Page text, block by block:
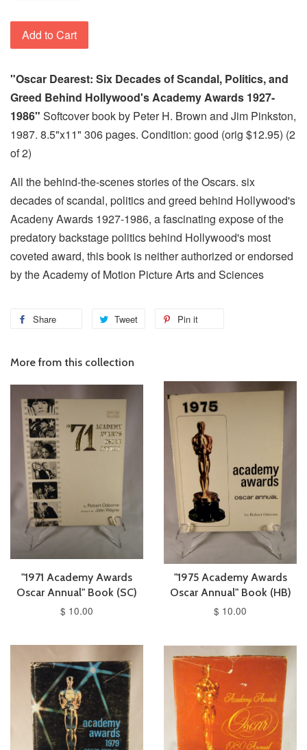
Add to Cart
"Oscar Dearest: Six Decades of Scandal, Politics, and
Greed Behind Hollywood's Academy Awards 1927-
1986" Softcover book by Peter H. Brown and Jim Pinkston,
1987. 8.5"x11" 306 pages. Condition: good (orig $12.95) (2
of 2)
All the behind-the-scenes stories of the Oscars. six
decades of scandal, politics and greed behind Hollywood's
Acadeny Awards 1927-1986, a fascinating expose of the
predatory backstage politics behind Hollywood's most
coveted award, this book is neither authorized or endorsed
by the Academy of Motion Picture Arts and Sciences
Share Tweet Pin it
More from this collection
"1971 Academy Awards
Oscar Annual" Book (SC)
$ 10.00
"1975 Academy Awards
Oscar Annual" Book (HB)
$ 10.00